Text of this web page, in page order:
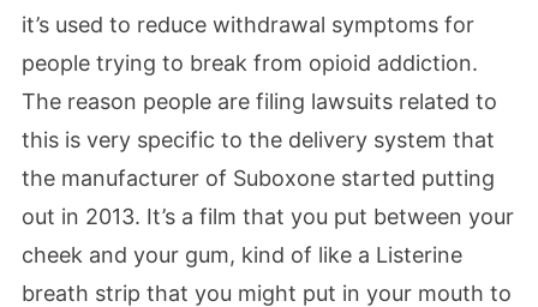
it’s used to reduce withdrawal symptoms for
people trying to break from opioid addiction.
The reason people are filing lawsuits related to
this is very specific to the delivery system that
the manufacturer of Suboxone started putting
out in 2013. It’s a film that you put between your
cheek and your gum, kind of like a Listerine
breath strip that you might put in your mouth to